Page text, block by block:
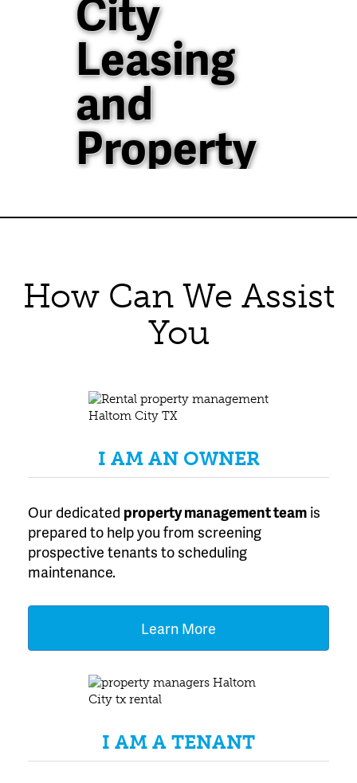
Leasing
and
Property
Management
Property
Management
Experience in North
How Can We Assist
You
I AM AN OWNER
Our dedicated property management team is
prepared to help you from screening
prospective tenants to scheduling
maintenance.
Learn More
I AM A TENANT